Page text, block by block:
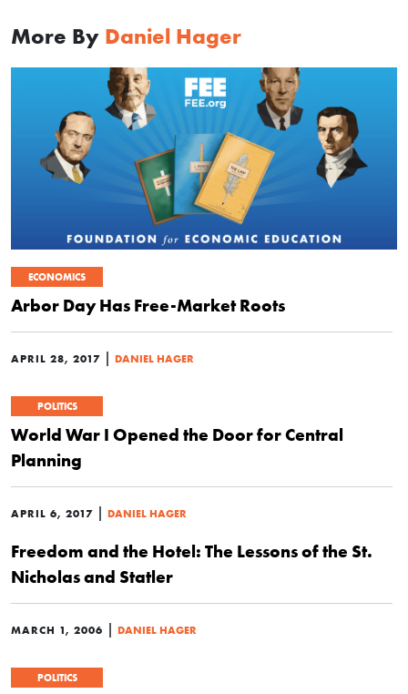
More By Daniel Hager
ECONOMICS
Arbor Day Has Free-Market Roots
APRIL 28, 2017 | DANIEL HAGER
POLITICS
World War I Opened the Door for Central
Planning
APRIL 6, 2017 | DANIEL HAGER
Freedom and the Hotel: The Lessons of the St.
Nicholas and Statler
MARCH 1, 2006 | DANIEL HAGER
POLITICS